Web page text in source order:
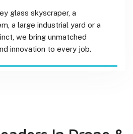
glass skyscraper, a
a large industrial yard or a
we bring unmatched
innovation to every job.